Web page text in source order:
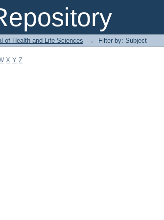
of Health and Life Sciences → Filter by: Subject
X Y Z